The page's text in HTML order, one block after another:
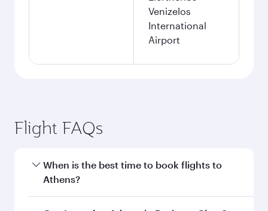
Venizelos
International
Airport
Flight FAQs
When is the best time to book flights to
Athens?